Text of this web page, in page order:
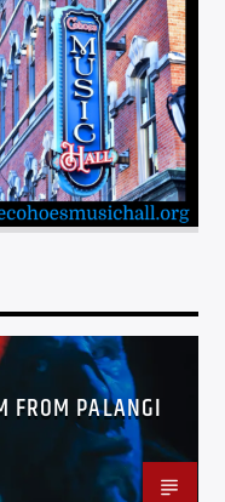
FROM PALANGI